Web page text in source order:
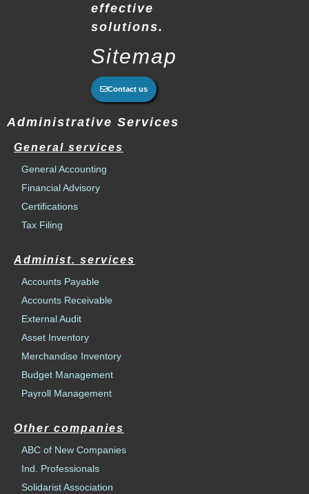
effective
solutions.
Sitemap
Contact us
Administrative Services
General services
General Accounting
Financial Advisory
Certifications
Tax Filing
Administ. services
Accounts Payable
Accounts Receivable
External Audit
Asset Inventory
Merchandise Inventory
Budget Management
Payroll Management
Other companies
ABC of New Companies
Ind. Professionals
Solidarist Association